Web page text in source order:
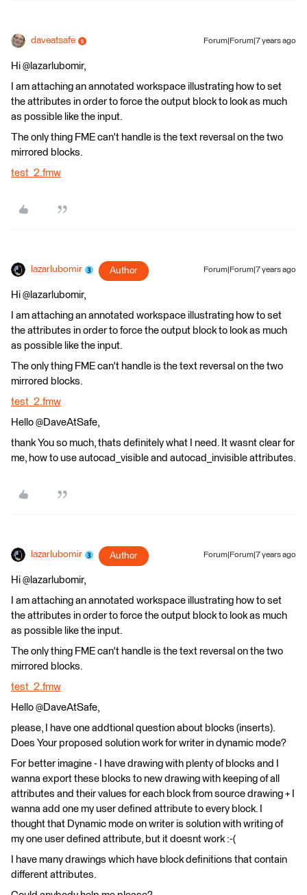
daveatsafe Forum|Forum|7 years ago
Hi @lazarlubomir,
I am attaching an annotated workspace illustrating how to set
the attributes in order to force the output block to look as much
as possible like the input.
The only thing FME can't handle is the text reversal on the two
mirrored blocks.
test_2.fmw
lazarlubomir Author Forum|Forum|7 years ago
Hi @lazarlubomir,
I am attaching an annotated workspace illustrating how to set
the attributes in order to force the output block to look as much
as possible like the input.
The only thing FME can't handle is the text reversal on the two
mirrored blocks.
test_2.fmw
Hello @DaveAtSafe,
thank You so much, thats definitely what I need. It wasnt clear for
me, how to use autocad_visible and autocad_invisible attributes.
lazarlubomir Author Forum|Forum|7 years ago
Hi @lazarlubomir,
I am attaching an annotated workspace illustrating how to set
the attributes in order to force the output block to look as much
as possible like the input.
The only thing FME can't handle is the text reversal on the two
mirrored blocks.
test_2.fmw
Hello @DaveAtSafe,
please, I have one addtional question about blocks (inserts).
Does Your proposed solution work for writer in dynamic mode?
For better imagine - I have drawing with plenty of blocks and I
wanna export these blocks to new drawing with keeping of all
attributes and their values for each block from source drawing + I
wanna add one my user defined attribute to every block. I
thought that Dynamic mode on writer is solution with writing of
my one user defined attribute, but it doesnt work :-(
I have many drawings which have block definitions that contain
different attributes.